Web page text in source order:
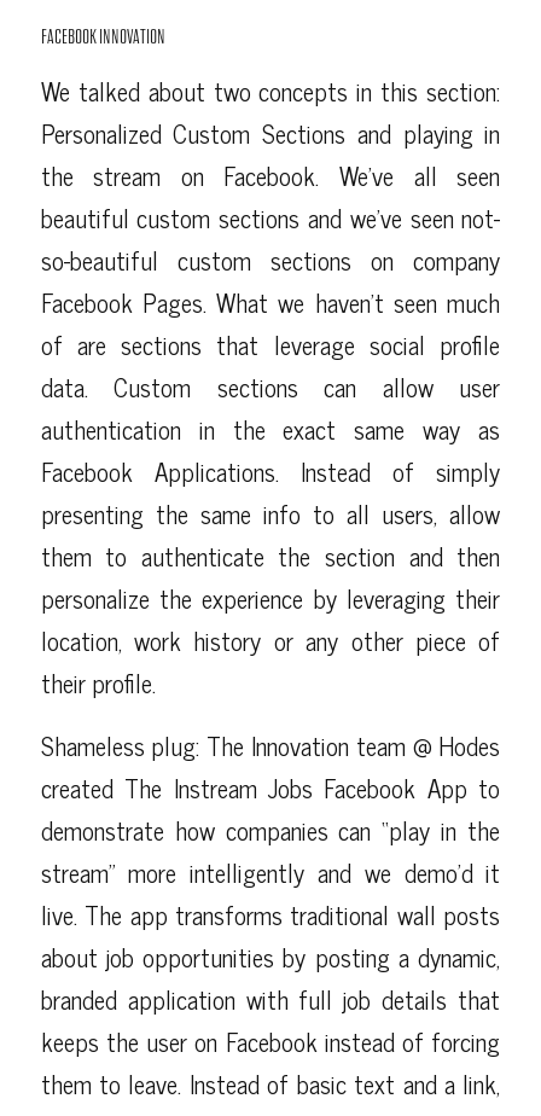
FACEBOOK INNOVATION
We talked about two concepts in this section:
Personalized Custom Sections and playing in
the stream on Facebook. We’ve all seen
beautiful custom sections and we’ve seen not-
so-beautiful custom sections on company
Facebook Pages. What we haven’t seen much
of are sections that leverage social profile
data. Custom sections can allow user
authentication in the exact same way as
Facebook Applications. Instead of simply
presenting the same info to all users, allow
them to authenticate the section and then
personalize the experience by leveraging their
location, work history or any other piece of
their profile.
Shameless plug: The Innovation team @ Hodes
created The Instream Jobs Facebook App to
demonstrate how companies can “play in the
stream” more intelligently and we demo’d it
live. The app transforms traditional wall posts
about job opportunities by posting a dynamic,
branded application with full job details that
keeps the user on Facebook instead of forcing
them to leave. Instead of basic text and a link,